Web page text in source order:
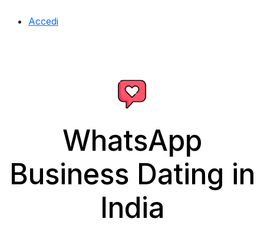
Accedi
WhatsApp
Business Dating in
India